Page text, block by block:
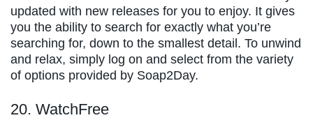
updated with new releases for you to enjoy. It gives
you the ability to search for exactly what you’re
searching for, down to the smallest detail. To unwind
and relax, simply log on and select from the variety
of options provided by Soap2Day.
20. WatchFree